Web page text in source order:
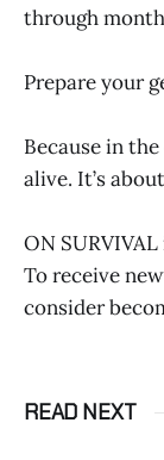
through
Prepare your
Because in
alive. It’s
ON
To receive
consider
READ NEXT